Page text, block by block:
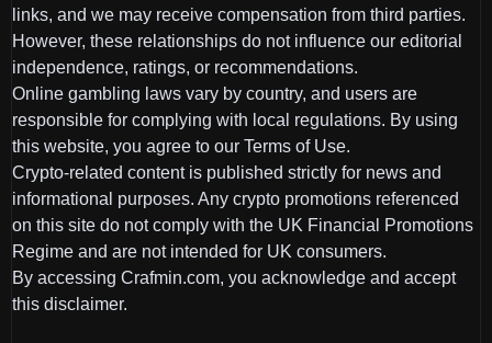
links, and we may receive compensation from third parties.
However, these relationships do not influence our editorial
independence, ratings, or recommendations.
Online gambling laws vary by country, and users are
responsible for complying with local regulations. By using
this website, you agree to our Terms of Use.
Crypto-related content is published strictly for news and
informational purposes. Any crypto promotions referenced
on this site do not comply with the UK Financial Promotions
Regime and are not intended for UK consumers.
By accessing Crafmin.com, you acknowledge and accept
this disclaimer.